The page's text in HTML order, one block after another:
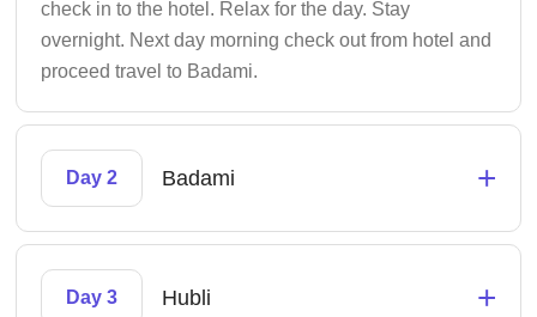
check in to the hotel. Relax for the day. Stay
overnight. Next day morning check out from hotel and
proceed travel to Badami.
Day 2 Badami +
Day 3 Hubli +